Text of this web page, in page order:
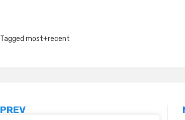
Tagged most+recent
Post
PREV